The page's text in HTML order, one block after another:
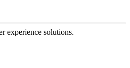
experience solutions.